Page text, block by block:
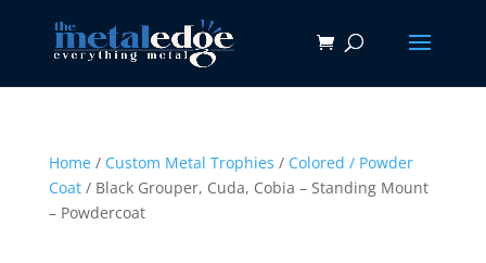
Home/ Custom Metal Trophies / Colored / Powder
Coat/ Black Grouper, Cuda, Cobia – Standing Mount
– Powdercoat